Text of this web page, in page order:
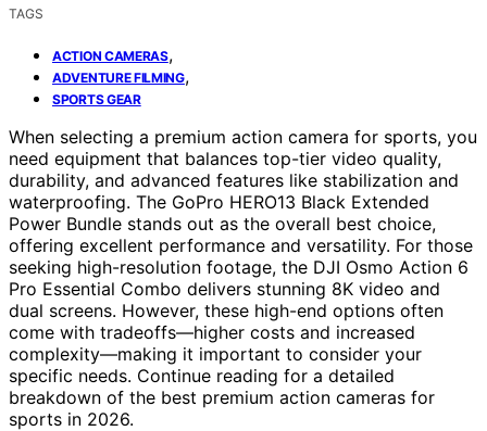
TAGS
ACTION CAMERAS,
ADVENTURE FILMING,
SPORTS GEAR
When selecting a premium action camera for sports, you
need equipment that balances top-tier video quality,
durability, and advanced features like stabilization and
waterproofing. The GoPro HERO13 Black Extended
Power Bundle stands out as the overall best choice,
offering excellent performance and versatility. For those
seeking high-resolution footage, the DJI Osmo Action 6
Pro Essential Combo delivers stunning 8K video and
dual screens. However, these high-end options often
come with tradeoffs—higher costs and increased
complexity—making it important to consider your
specific needs. Continue reading for a detailed
breakdown of the best premium action cameras for
sports in 2026.